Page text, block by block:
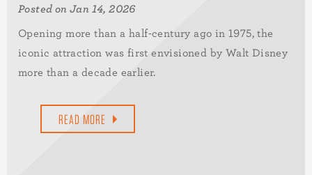
Posted on Jan 14, 2026
Opening more than a half-century ago in 1975, the
iconic attraction was first envisioned by Walt Disney
more than a decade earlier.
READ MORE